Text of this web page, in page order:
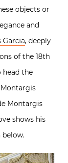
objects or
and
Garcia, deeply
of the 18th
head the
Montargis
shows his